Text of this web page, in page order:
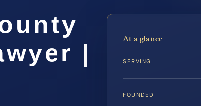
|
At a glance
SERVING
FOUNDED